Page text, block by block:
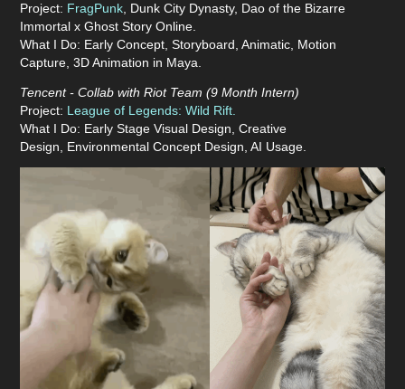
Project: FragPunk Dunk City Dynasty, Dao of the Bizarre
Immortal x Ghost Story Online.
What I Do: Early Concept, Storyboard, Animatic, Motion
Capture, 3D Animation in Maya.
Tencent - Collab with Riot Team (9 MonthIntern)
Project: League of Legends: Wild Rift.
What I Do: Early StageVisual Design, Creative
Design, Environmental Concept Design, AI Usage.